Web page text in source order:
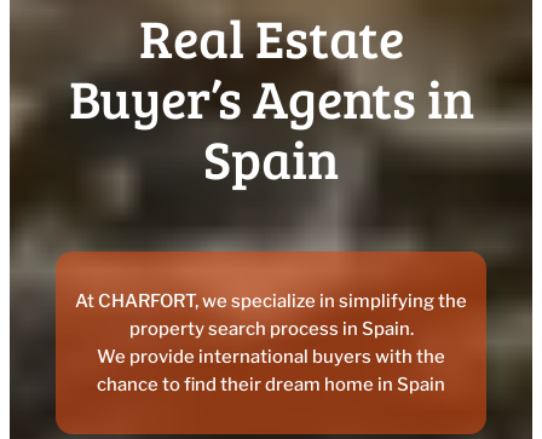
Real Estate
Buyer’s Agents in
Spain
At CHARFORT, we specialize in simplifying the
property search process in Spain.
We provide international buyers with the
chance to find their dream home in Spain